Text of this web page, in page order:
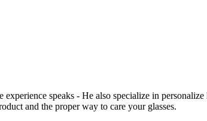
speaks - He also specialize in
and the proper way to care your glasses.